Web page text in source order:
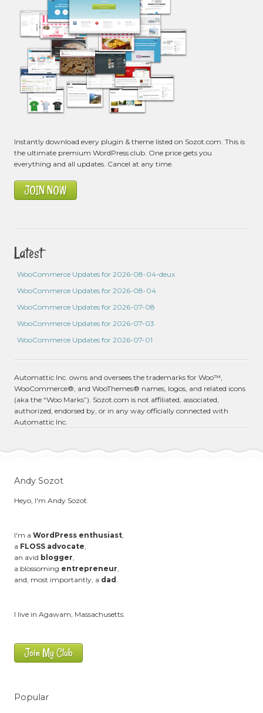
Instantly download every plugin & theme listed on Sozot.com. This is
the ultimate premium WordPress club. One price gets you
everything and all updates. Cancel at any time.
JOIN NOW
Latest
WooCommerce Updates for 2026-08-04-deux
WooCommerce Updates for 2026-08-04
WooCommerce Updates for 2026-07-08
WooCommerce Updates for 2026-07-03
WooCommerce Updates for 2026-07-01
Automattic Inc. owns and oversees the trademarks for Woo™,
WooCommerce®, and WooThemes® names, logos, and related icons
(aka the “Woo Marks”). Sozot.com is not affiliated, associated,
authorized, endorsed by, or in any way officially connected with
Automattic Inc.
Andy Sozot
Heyo, I'm Andy Sozot.
I'm a WordPress enthusiast
a FLOSS advocate
an avid blogger
a blossoming entrepreneur
and, most importantly, a dad
I live in Agawam, Massachusetts.
Join My Club
Popular